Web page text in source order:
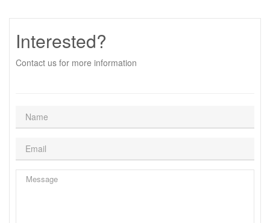
Interested?
Contact us for more information